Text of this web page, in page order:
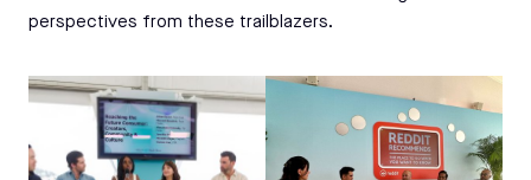
perspectives from these trailblazers.